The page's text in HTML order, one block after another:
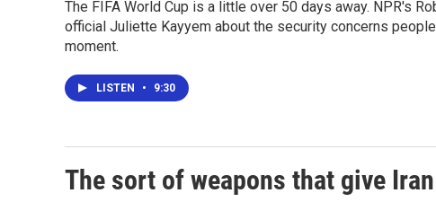
The FIFA World Cup is a little over 50 days away. NPR's
official Juliette Kayyem about the security concerns
moment.
LISTEN • 9:30
The sort of weapons that give